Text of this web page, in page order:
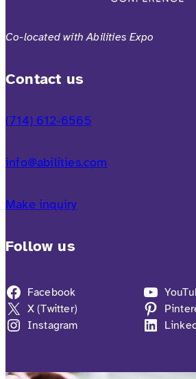
Co-located with Abilities Expo
Contact us
(714) 612-6565
info@abilities.com
Make inquiry
Follow us
Facebook
X (Twitter)
Instagram